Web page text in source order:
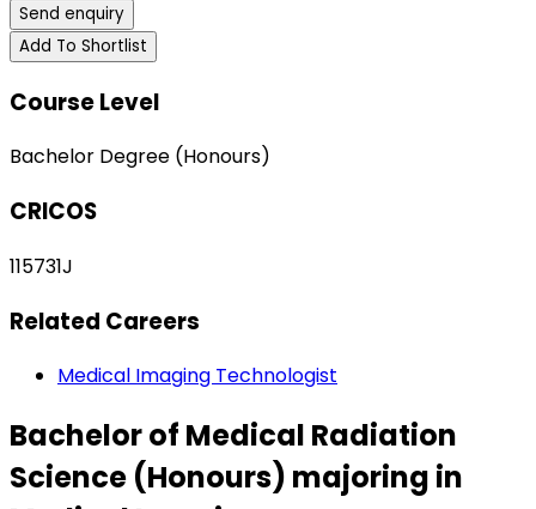
Send enquiry
Add To Shortlist
Course Level
Bachelor Degree (Honours)
CRICOS
115731J
Related Careers
Medical Imaging Technologist
Bachelor of Medical Radiation
Science (Honours) majoring in